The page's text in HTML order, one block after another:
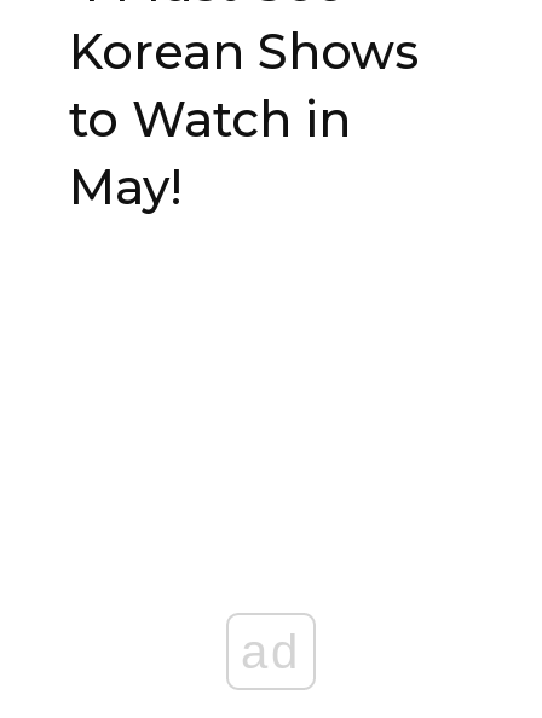
Korean Shows
to Watch in
May!
ad